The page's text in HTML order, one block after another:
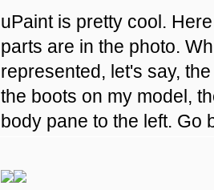
uPaint is pretty cool.
parts are in the photo.
represented, let's say,
the boots on my model,
body pane to the left. Go